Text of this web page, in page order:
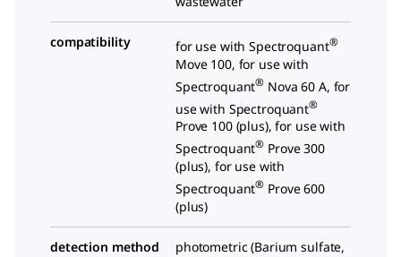
compatibility for use with Spectroquant®
Move 100, for use with
Spectroquant® Nova 60 A, for
use with Spectroquant®
Prove 100 (plus), for use with
Spectroquant® Prove 300
(plus), for use with
Spectroquant® Prove 600
(plus)
detection method
photometric (Barium sulfate,